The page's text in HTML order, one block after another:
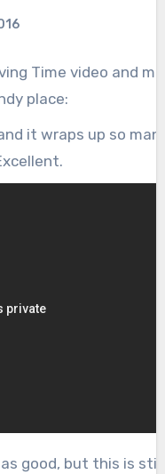
Time video and
place:
it wraps up so
good, but this is still